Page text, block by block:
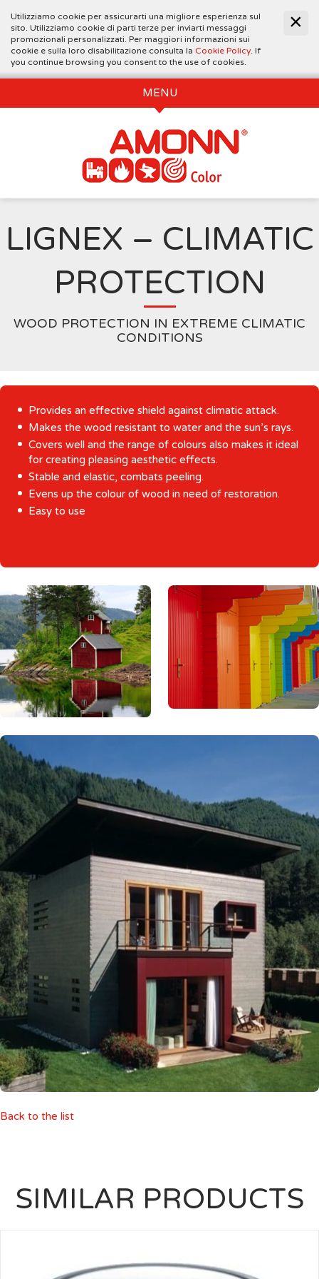
Utilizziamo cookie per assicurarti una migliore esperienza sul
sito. Utilizziamo cookie di parti terze per inviarti messaggi
promozionali personalizzati. Per maggiori informazioni sui
cookie e sulla loro disabilitazione consulta la Cookie Policy. If
you continue browsing you consent to the use of cookies.
MENU
LIGNEX – CLIMATIC
PROTECTION
WOOD PROTECTION IN EXTREME CLIMATIC
CONDITIONS
Provides an effective shield against climatic attack.
Makes the wood resistant to water and the sun’s rays.
Covers well and the range of colours also makes it ideal
for creating pleasing aesthetic effects.
Stable and elastic, combats peeling.
Evens up the colour of wood in need of restoration.
Easy to use
Back to the list
SIMILAR PRODUCTS